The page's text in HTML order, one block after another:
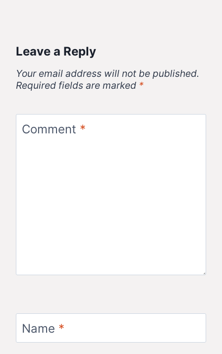
Leave a Reply
Your email address will not be published.
Required fields are marked *
Comment *
Name *